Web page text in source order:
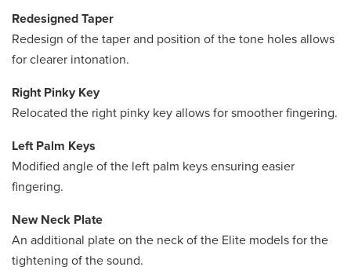
Redesigned Taper
Redesign of the taper and position of the tone holes allows
for clearer intonation.
Right Pinky Key
Relocated the right pinky key allows for smoother fingering.
Left Palm Keys
Modified angle of the left palm keys ensuring easier
fingering.
New Neck Plate
An additional plate on the neck of the Elite models for the
tightening of the sound.